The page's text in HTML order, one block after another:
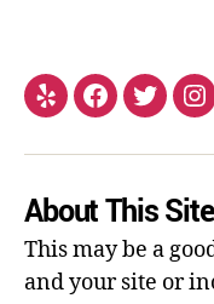
About This Site
This may be a
and your site or